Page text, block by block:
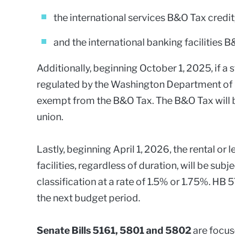
the international services B&O Tax
and the international banking facilities
Additionally, beginning October 1, 2025, if
regulated by the Washington Department
exempt from the B&O Tax. The B&O Tax
union.
Lastly, beginning April 1, 2026, the rental
facilities, regardless of duration, will be
classification at a rate of 1.5% or 1.75%.
the next budget period.
Senate Bills 5161, 5801 and 5802are